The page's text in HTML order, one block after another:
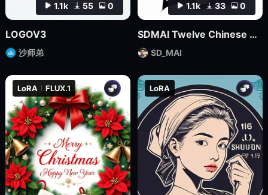
1.1k 55 0
LOGOV3
沙师弟
1.1k 33 0
SDMAI Twelve Chinese Zodiac Logo Icons
SD_MAI
LoRA FLUX.1 LoRA